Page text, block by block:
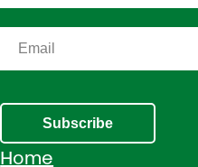
Subscribe
Home